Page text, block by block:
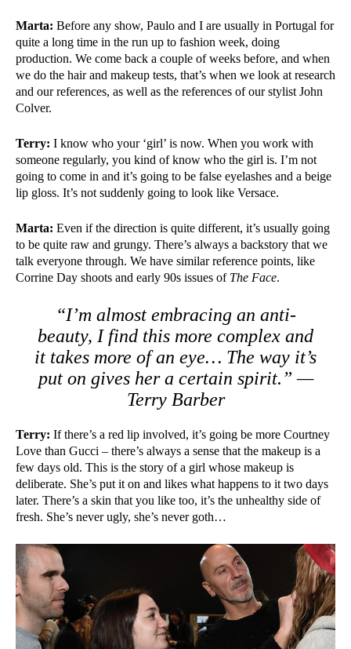
Marta: Before any show, Paulo and I are usually in Portugal for
quite a long time in the run up to fashion week, doing
production. We come back a couple of weeks before, and when
we do the hair and makeup tests, that’s when we look at research
and our references, as well as the references of our stylist John
Colver.
Terry: I know who your ‘girl’ is now. When you work with
someone regularly, you kind of know who the girl is. I’m not
going to come in and it’s going to be false eyelashes and a beige
lip gloss. It’s not suddenly going to look like Versace.
Marta: Even if the direction is quite different, it’s usually going
to be quite raw and grungy. There’s always a backstory that we
talk everyone through. We have similar reference points, like
Corrine Day shoots and early 90s issues of The Face.
“I’m almost embracing an anti-
beauty, I find this more complex and
it takes more of an eye… The way it’s
put on gives her a certain spirit.” —
Terry Barber
Terry: If there’s a red lip involved, it’s going be more Courtney
Love than Gucci – there’s always a sense that the makeup is a
few days old. This is the story of a girl whose makeup is
deliberate. She’s put it on and likes what happens to it two days
later. There’s a skin that you like too, it’s the unhealthy side of
fresh. She’s never ugly, she’s never goth…